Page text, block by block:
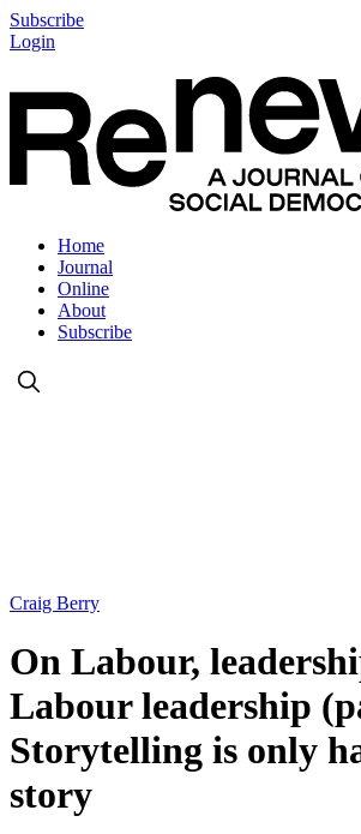
Subscribe
Login
Home
Journal
Online
About
Subscribe
Craig Berry
On Labour,
Labour leadership
Storytelling is only
story